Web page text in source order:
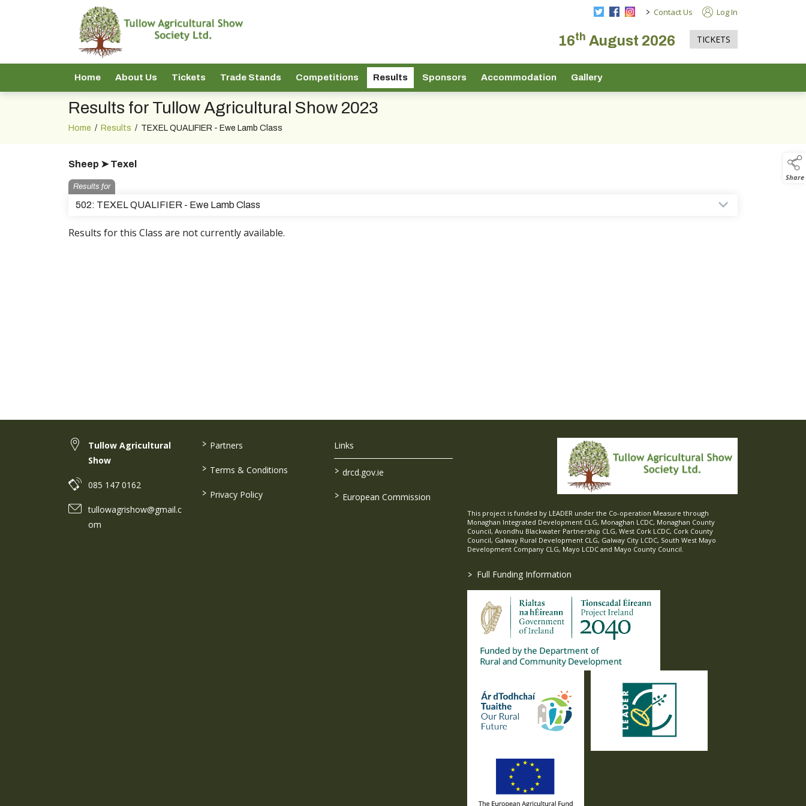
> Contact Us Log In
16th August 2026 TICKETS
Home About Us Tickets Trade Stands Competitions Results Sponsors Accommodation Gallery
Share
Results for Tullow Agricultural Show 2023
Home / Results / TEXEL QUALIFIER - Ewe Lamb Class
Sheep ➤ Texel
Results for
502: TEXEL QUALIFIER - Ewe Lamb Class
Results for this Class are not currently available.
Tullow Agricultural
Show
085 147 0162
tullowagrishow@gmail.c
om
> Partners
> Terms & Conditions
> Privacy Policy
Links
> drcd.gov.ie
> European Commission
This project is funded by LEADER under the Co-operation Measure through
Monaghan Integrated Development CLG, Monaghan LCDC, Monaghan County
Council, Avondhu Blackwater Partnership CLG, West Cork LCDC, Cork County
Council, Galway Rural Development CLG, Galway City LCDC, South West Mayo
Development Company CLG, Mayo LCDC and Mayo County Council.
> Full Funding Information